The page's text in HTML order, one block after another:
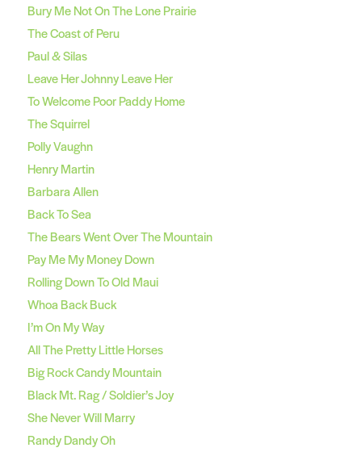
Bury Me Not On The Lone Prairie
The Coast of Peru
Paul & Silas
Leave Her Johnny Leave Her
To Welcome Poor Paddy Home
The Squirrel
Polly Vaughn
Henry Martin
Barbara Allen
Back To Sea
The Bears Went Over The Mountain
Pay Me My Money Down
Rolling Down To Old Maui
Whoa Back Buck
I’m On My Way
All The Pretty Little Horses
Big Rock Candy Mountain
Black Mt. Rag / Soldier’s Joy
She Never Will Marry
Randy Dandy Oh